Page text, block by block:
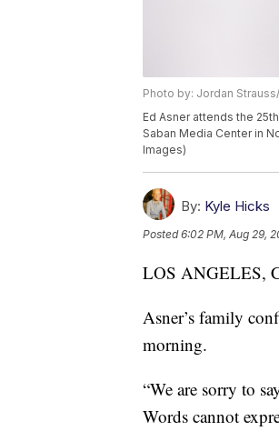
Photo by: Jordan
Ed Asner attends the
Saban Media Center in
Images)
By: Kyle Hicks
Posted6:02 PM, Aug 29,
LOS ANGELES,
Asner’s family
morning.
“We are sorry to
Words cannot